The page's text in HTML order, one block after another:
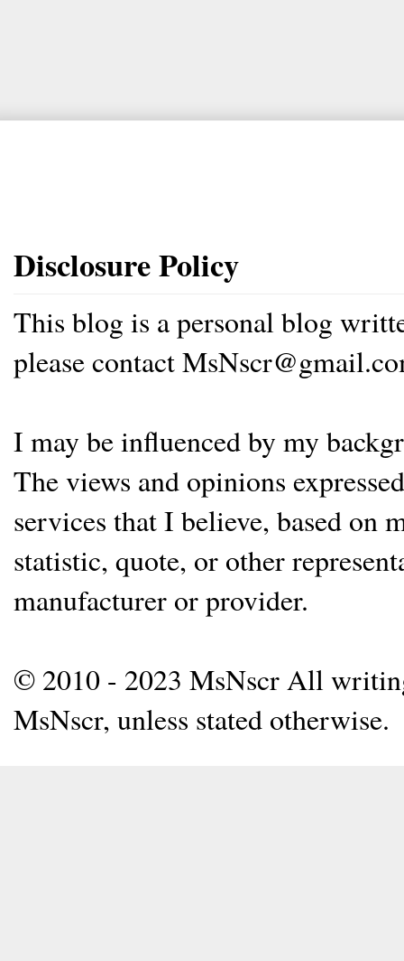
Disclosure Policy
This blog is a personal blog
please contact
I may be influenced by my
The views and opinions
services that I believe, based on
statistic, quote, or other
manufacturer or provider.
© 2010 - 2023 MsNscr All
MsNscr, unless stated otherwise.